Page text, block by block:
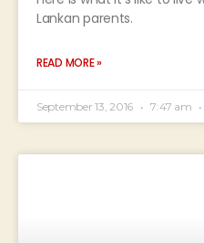
Lankan parents.
READ MORE »
September 13, 2016 7:47 am